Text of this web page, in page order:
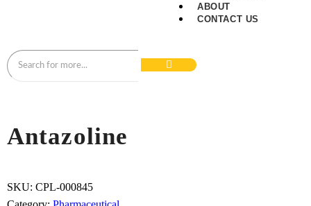
ABOUT
CONTACT US
Antazoline
SKU: CPL-000845